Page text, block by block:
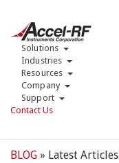
Solutions
Industries
Resources
Company
Support
Contact Us
BLOG » Latest Articles